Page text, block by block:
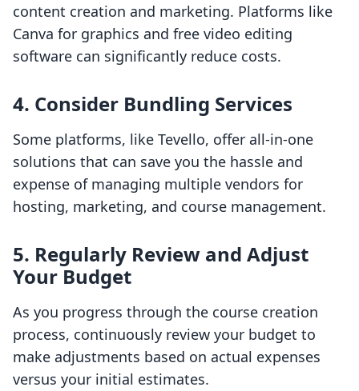
content creation and marketing. Platforms like
Canva for graphics and free video editing
software can significantly reduce costs.
4. Consider Bundling Services
Some platforms, like Tevello, offer all-in-one
solutions that can save you the hassle and
expense of managing multiple vendors for
hosting, marketing, and course management.
5. Regularly Review and Adjust
Your Budget
As you progress through the course creation
process, continuously review your budget to
make adjustments based on actual expenses
versus your initial estimates.